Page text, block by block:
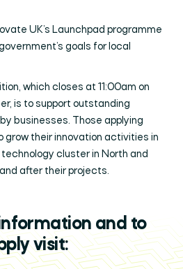
UK’s Launchpad programme
goals for local
which closes at 11:00am on
is to support outstanding
businesses. Those applying
grow their innovation activities in
cluster in North and
after their projects.
and to
visit: